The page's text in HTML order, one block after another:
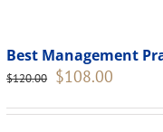
Best Management
$120.00 Original
was:
$108.00
is: